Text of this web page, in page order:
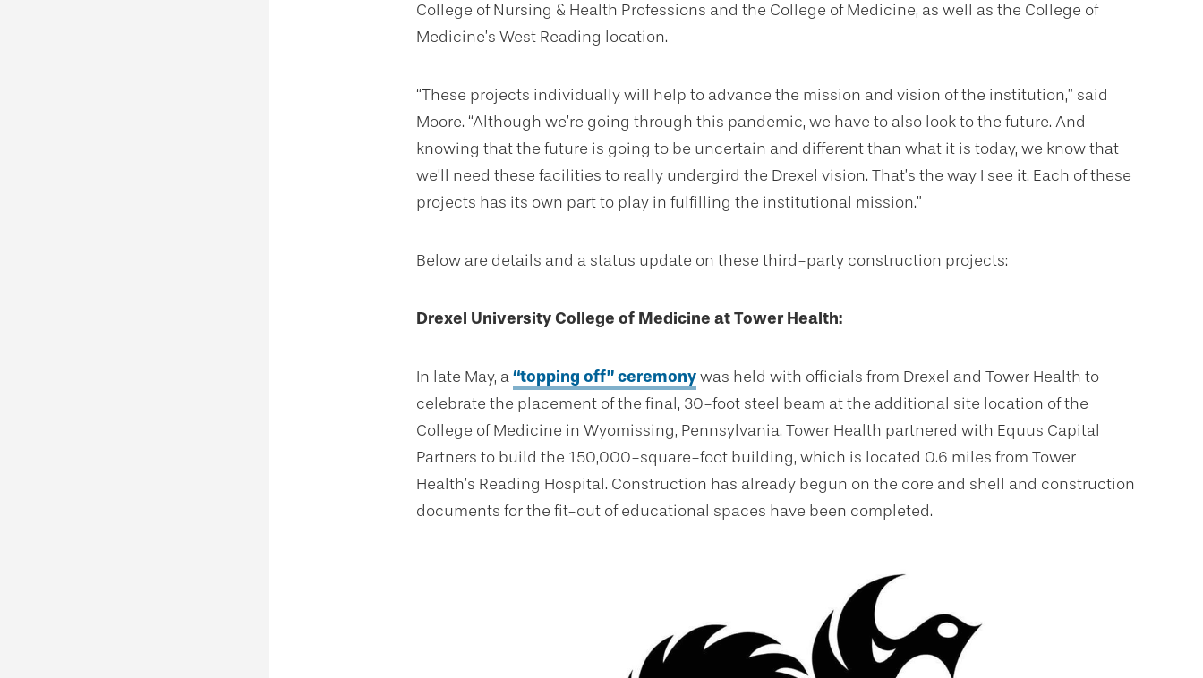
College of Nursing & Health Professions and the College of Medicine, as well as the College of
Medicine’s West Reading location.
“These projects individually will help to advance the mission and vision of the institution,” said
Moore. “Although we’re going through this pandemic, we have to also look to the future. And
knowing that the future is going to be uncertain and different than what it is today, we know that
we’ll need these facilities to really undergird the Drexel vision. That’s the way I see it. Each of these
projects has its own part to play in fulfilling the institutional mission.”
Below are details and a status update on these third-party construction projects:
Drexel University College of Medicine at Tower Health:
In late May, a“topping off” ceremonywas held with officials from Drexel and Tower Health to
celebrate the placement of the final, 30-foot steel beam at the additional site location of the
College of Medicine in Wyomissing, Pennsylvania. Tower Health partnered with Equus Capital
Partners to build the 150,000-square-foot building, which is located 0.6 miles from Tower
Health’s Reading Hospital. Construction has already begun on the core and shell and construction
documents for the fit-out of educational spaces have been completed.